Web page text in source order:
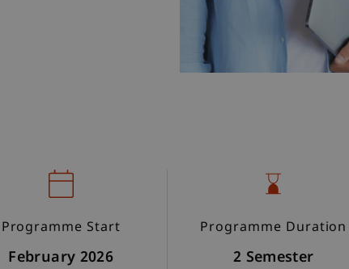
Programme Start
February 2026
Programme Duration
2 Semester